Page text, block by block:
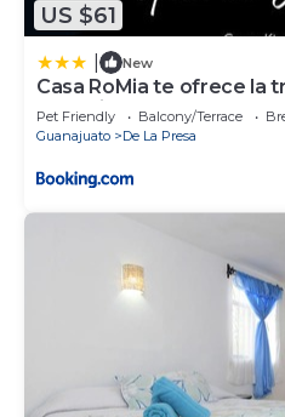
US $61
New
Casa RoMia te ofrece la
Necesitas
Pet Friendly Balcony/Terrace
Guanajuato
De La Presa